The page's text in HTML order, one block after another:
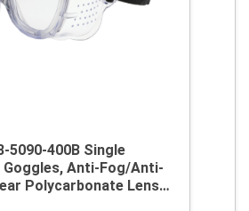
5090-400B Single
Anti-Fog/Anti-
Polycarbonate Lens,